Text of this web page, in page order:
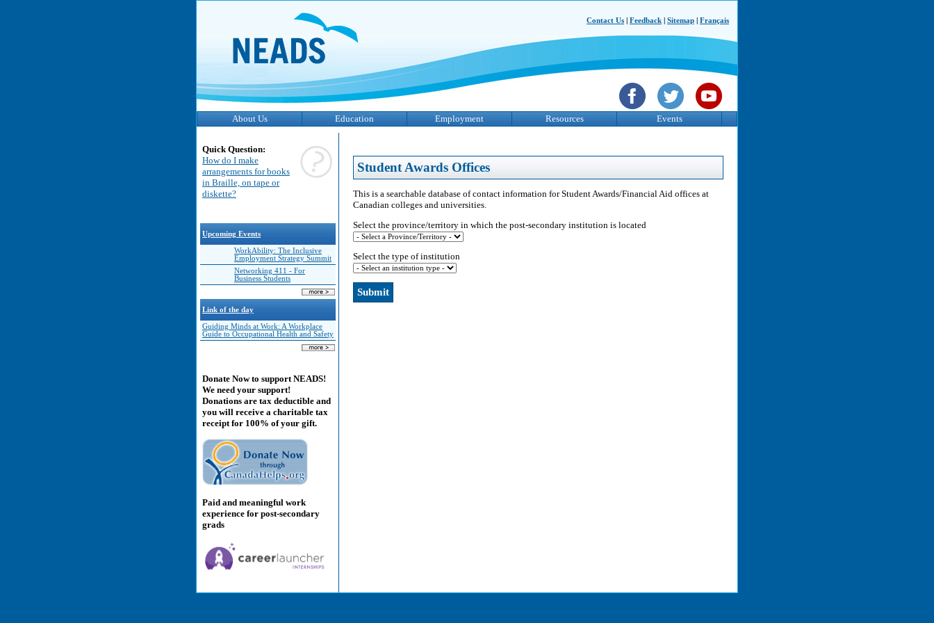
Contact Us Feedback Sitemap Français
About Us Education Employment Resources Events
Quick Question:
How do I make
arrangements for books
in Braille, on tape or
diskette?
Upcoming Events
WorkAbility: The Inclusive
Employment Strategy Summit
Networking 411 - For
Business Students
Link of the day
Guiding Minds at Work: A Workplace
Guide to Occupational Health and Safety
Donate Now to support NEADS!
We need your support!
Donations are tax deductible and
you will receive a charitable tax
receipt for 100% of your gift.
Paid and meaningful work
experience for post-secondary
grads
Student Awards Offices
This is a searchable database of contact information for Student Awards/Financial Aid offices at
Canadian colleges and universities.
Select the province/territory in which the post-secondary institution is located
Select the type of institution